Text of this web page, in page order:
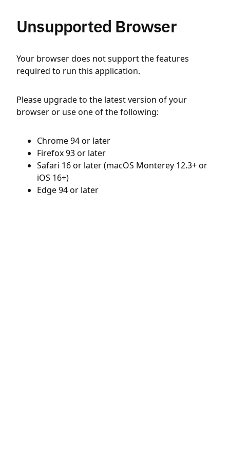
Unsupported Browser
Your browser does not support the features
required to run this application.
Please upgrade to the latest version of your
browser or use one of the following:
Chrome 94 or later
Firefox 93 or later
Safari 16 or later (macOS Monterey 12.3+ or
iOS 16+)
Edge 94 or later